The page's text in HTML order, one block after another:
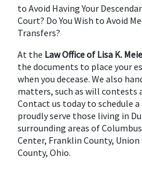
to Avoid Having Your
Court? Do You Wish to Avoid
Transfers?
At the Law Office of Lisa K.
the documents to place your
when you decease. We also
matters, such as will contests
Contact us today to schedule
proudly serve those living in
surrounding areas of
Center, Franklin County, Union
County, Ohio.